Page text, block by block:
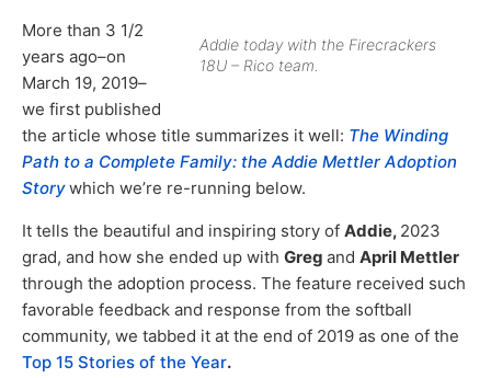
Addie today with the Firecrackers
18U – Rico team.
More than 3 1/2
years ago–on
March 19, 2019–
we first published
the article whose title summarizes it well: The Winding
Path to a Complete Family: the Addie Mettler Adoption
Storywhich we’re re-running below.
It tells the beautiful and inspiring story of Addie, 2023
grad, and how she ended up with Greg and April Mettler
through the adoption process. The feature received such
favorable feedback and response from the softball
community, we tabbed it at the end of 2019 as one of the
Top 15 Stories of the Year.